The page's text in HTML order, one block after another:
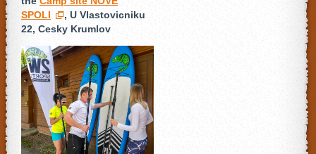
SPOLI
, U Vlastovicniku
22, Cesky Krumlov